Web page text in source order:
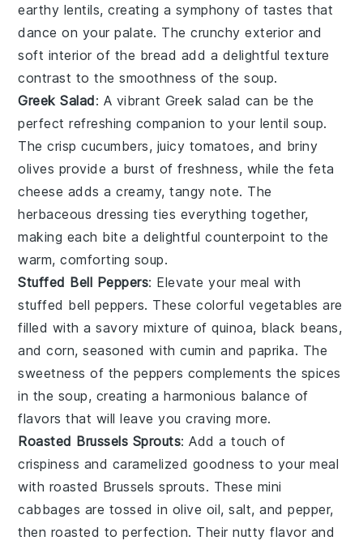
earthy lentils, creating a symphony of tastes that
dance on your palate. Thecrunchy exterior and
soft interior of the bread add a delightful texture
contrast to the smoothness of the soup.
Greek Salad: A vibrant Greek salad can be the
perfect refreshing companion to your lentil soup.
Thecrisp cucumbers, juicy tomatoes, and briny
olives provide a burst of freshness, while the feta
cheese adds a creamy, tangy note. The
herbaceous dressing ties everything together,
making each bite a delightful counterpoint to the
warm, comforting soup.
Stuffed Bell Peppers: Elevate your meal with
stuffed bell peppers. These colorful vegetables are
filled with a savory mixture ofquinoa, black beans,
andcorn, seasoned withcumin andpaprika. The
sweetness of the peppers complements the spices
in the soup, creating a harmonious balance of
flavors that will leave you craving more.
Roasted Brussels Sprouts: Add a touch of
crispiness and caramelized goodness to your meal
with roasted Brussels sprouts. These mini
cabbages are tossed in olive oil,salt, andpepper,
then roasted to perfection. Theirnutty flavor and